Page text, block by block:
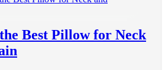
Best Pillow for Neck